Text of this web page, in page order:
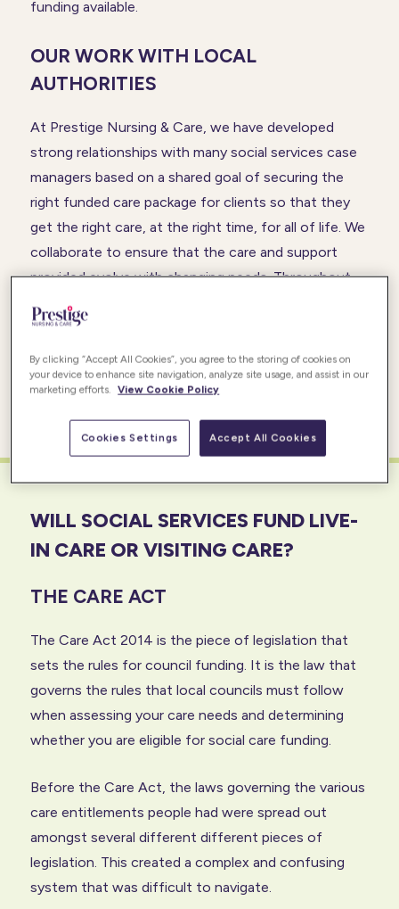
funding available.
OUR WORK WITH LOCAL
AUTHORITIES
At Prestige Nursing & Care, we have developed
strong relationships with many social services case
managers based on a shared goal of securing the
right funded care package for clients so that they
get the right care, at the right time, for all of life. We
collaborate to ensure that the care and support
provided evolve with changing needs. Throughout
the process, we engage with our client and their
family so everyone is involved in making sure our
clients can live a meaningful and fulfilled life with
independence whilst their family gets all the support
WILL SOCIAL SERVICES FUND LIVE-
IN CARE OR VISITING CARE?
THE CARE ACT
The Care Act 2014 is the piece of legislation that
sets the rules for council funding. It is the law that
governs the rules that local councils must follow
when assessing your care needs and determining
whether you are eligible for social care funding.
Before the Care Act, the laws governing the various
care entitlements people had were spread out
amongst several different different pieces of
legislation. This created a complex and confusing
system that was difficult to navigate.
By clicking “Accept All Cookies”, you agree to the storing of cookies on
your device to enhance site navigation, analyze site usage, and assist in our
marketing efforts. View Cookie Policy
Cookies Settings Accept All Cookies